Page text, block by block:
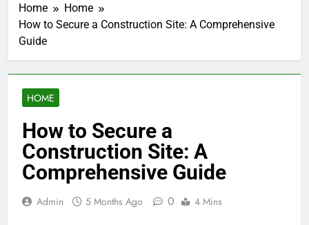
Home
Home
How to Secure a Construction Site: A Comprehensive
Guide
HOME
How to Secure a
Construction Site: A
Comprehensive Guide
Admin 5 Months Ago 0 4 Mins